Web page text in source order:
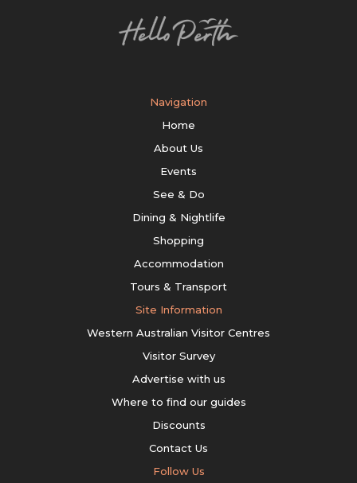
Navigation
Home
About Us
Events
See & Do
Dining & Nightlife
Shopping
Accommodation
Tours & Transport
Site Information
Western Australian Visitor Centres
Visitor Survey
Advertise with us
Where to find our guides
Discounts
Contact Us
Follow Us